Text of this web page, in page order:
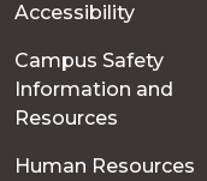
Accessibility
Campus Safety
Information and
Resources
Human Resources